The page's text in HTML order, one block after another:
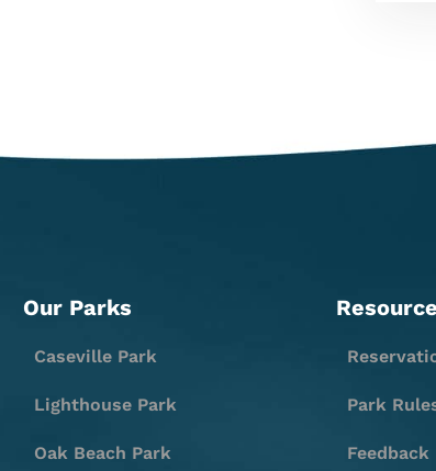
Our Parks
Caseville Park
Lighthouse Park
Oak Beach Park
Park
Feedback